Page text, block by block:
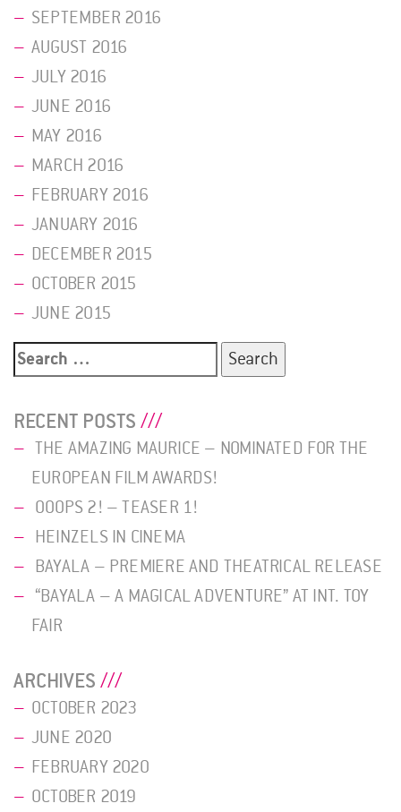
SEPTEMBER 2016
AUGUST 2016
JULY 2016
JUNE 2016
MAY 2016
MARCH 2016
FEBRUARY 2016
JANUARY 2016
DECEMBER 2015
OCTOBER 2015
JUNE 2015
Search
RECENT POSTS
THE AMAZING MAURICE – NOMINATED FOR THE
EUROPEAN FILM AWARDS!
OOOPS 2! – TEASER 1!
HEINZELS IN CINEMA
BAYALA – PREMIERE AND THEATRICAL RELEASE
“BAYALA – A MAGICAL ADVENTURE” AT INT. TOY
FAIR
ARCHIVES
OCTOBER 2023
JUNE 2020
FEBRUARY 2020
OCTOBER 2019